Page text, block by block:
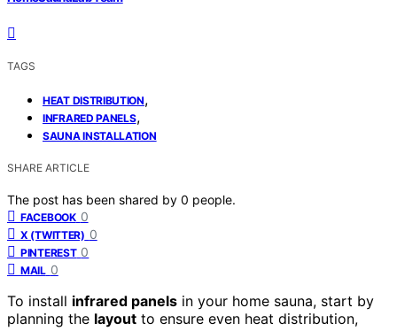
TAGS
HEAT DISTRIBUTION,
INFRARED PANELS,
SAUNA INSTALLATION
SHARE ARTICLE
The post has been shared by 0 people.
FACEBOOK 0
X (TWITTER) 0
PINTEREST 0
MAIL 0
To install infrared panels in your home sauna, start by
planning the layout to ensure even heat distribution,